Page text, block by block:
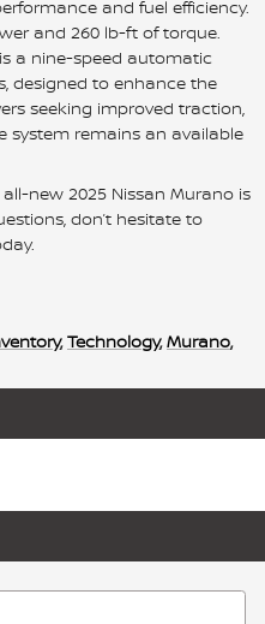
and fuel efficiency.
and 260 lb-ft of torque.
a nine-speed automatic
designed to enhance the
seeking improved traction,
system remains an available
new 2025 Nissan Murano is
don’t hesitate to
, Technology, Murano,